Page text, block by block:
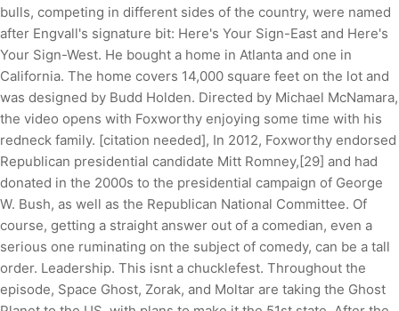
bulls, competing in different sides of the country, were named
after Engvall's signature bit: Here's Your Sign-East and Here's
Your Sign-West. He bought a home in Atlanta and one in
California. The home covers 14,000 square feet on the lot and
was designed by Budd Holden. Directed by Michael McNamara,
the video opens with Foxworthy enjoying some time with his
redneck family. [citation needed], In 2012, Foxworthy endorsed
Republican presidential candidate Mitt Romney,[29] and had
donated in the 2000s to the presidential campaign of George
W. Bush, as well as the Republican National Committee. Of
course, getting a straight answer out of a comedian, even a
serious one ruminating on the subject of comedy, can be a tall
order. Leadership. This isnt a chucklefest. Throughout the
episode, Space Ghost, Zorak, and Moltar are taking the Ghost